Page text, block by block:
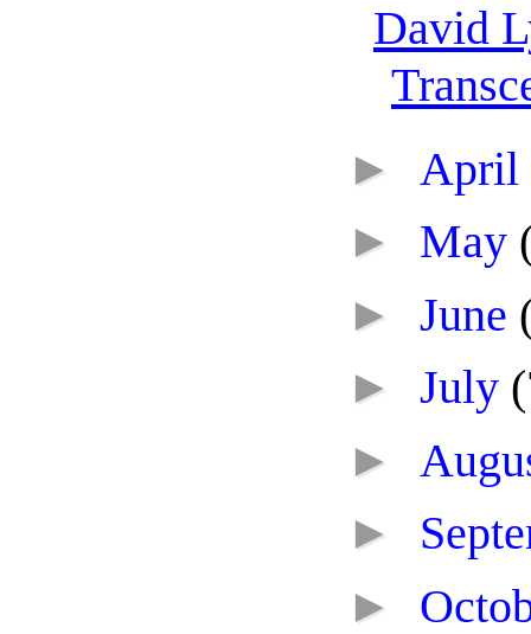
David
► April
► May
► June
► July
►
►
►